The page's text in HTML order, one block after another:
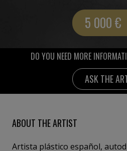
5 000€
DO YOU NEED MORE
ASK THE
ABOUT THE ARTIST
Artista plástico español,